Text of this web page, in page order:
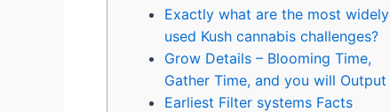
Exactly what are the most widely
used Kush cannabis challenges?
Grow Details – Blooming Time,
Gather Time, and you will Output
Earliest Filter systems Facts